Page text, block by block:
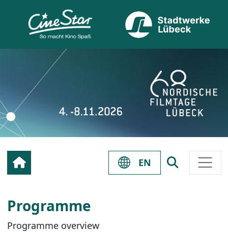
EN
Programme
Programme overview